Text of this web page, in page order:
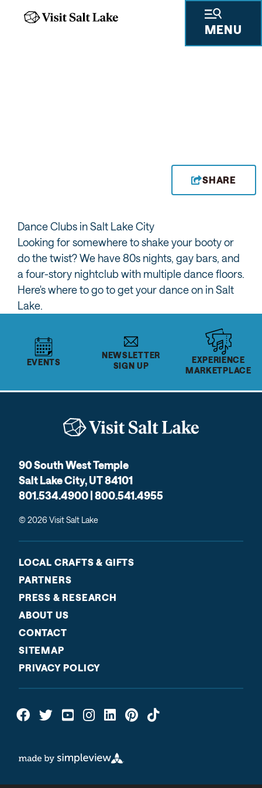
MENU
SHARE
Dance Clubs in Salt Lake City
Looking for somewhere to shake your booty or
do the twist? We have 80s nights, gay bars, and
a four-story nightclub with multiple dance floors.
Here's where to go to get your dance on in Salt
Lake.
EVENTS
NEWSLETTER
SIGN UP
EXPERIENCE
MARKETPLACE
90 South West Temple
Salt Lake City, UT 84101
801.534.4900 | 800.541.4955
© 2026 Visit Salt Lake
LOCAL CRAFTS & GIFTS
PARTNERS
PRESS & RESEARCH
ABOUT US
CONTACT
SITEMAP
PRIVACY POLICY